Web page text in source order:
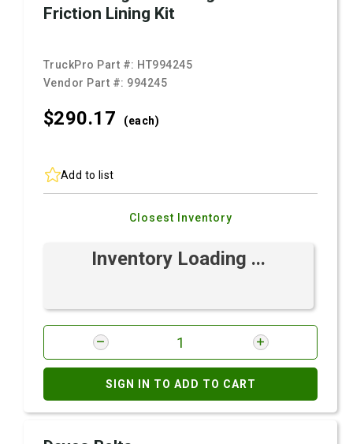
Friction Lining Kit
TruckPro Part #: HT994245
Vendor Part #: 994245
$290.17 (each)
Add to list
Closest Inventory
Inventory Loading ...
SIGN IN TO ADD TO CART